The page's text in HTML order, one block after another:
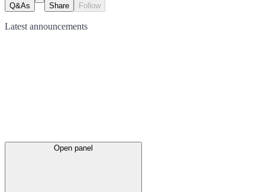
Q&As Share Follow
Latest announcements
Open panel